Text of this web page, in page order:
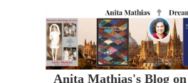
Anita Mathias's Blog